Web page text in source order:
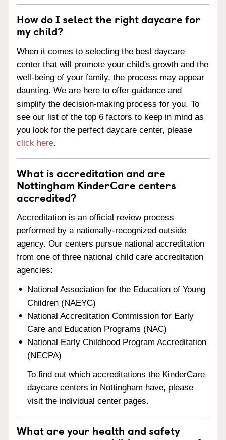
How do I select the right daycare for
my child?
When it comes to selecting the best daycare
center that will promote your child's growth and the
well-being of your family, the process may appear
daunting. We are here to offer guidance and
simplify the decision-making process for you. To
see our list of the top 6 factors to keep in mind as
you look for the perfect daycare center, please
click here.
What is accreditation and are
Nottingham KinderCare centers
accredited?
Accreditation is an official review process
performed by a nationally-recognized outside
agency. Our centers pursue national accreditation
from one of three national child care accreditation
agencies:
National Association for the Education of Young
Children (NAEYC)
National Accreditation Commission for Early
Care and Education Programs (NAC)
National Early Childhood Program Accreditation
(NECPA)
To find out which accreditations the KinderCare
daycare centers in Nottingham have, please
visit the individual center pages.
What are your health and safety